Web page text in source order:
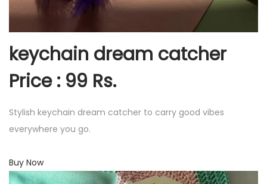
keychain dream catcher
Price : 99 Rs.
Stylish keychain dream catcher to carry good vibes
everywhere you go.
Buy Now